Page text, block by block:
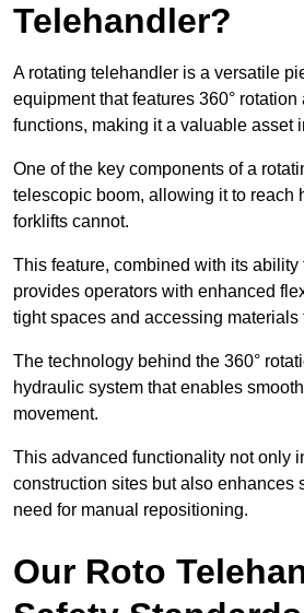
Telehandler?
A rotating telehandler is a versatile
equipment that features 360°
functions, making it a valuable asset
One of the key components of a
telescopic boom, allowing it to reach
forklifts cannot.
This feature, combined with its ability
provides operators with enhanced
tight spaces and accessing materials
The technology behind the 360°
hydraulic system that enables
movement.
This advanced functionality not only
construction sites but also enhances
need for manual repositioning.
Our Roto